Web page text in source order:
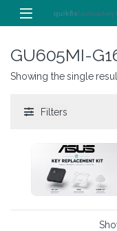
Skip to navigation
Skip to content
GU605MI-
Showing the single
Filters